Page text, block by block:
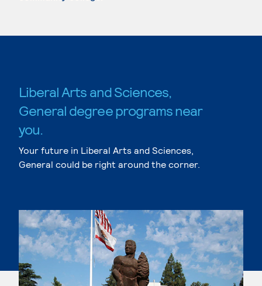
Liberal Arts and Sciences,
General degree programs near
you.
Your future in Liberal Arts and Sciences,
General could be right around the corner.